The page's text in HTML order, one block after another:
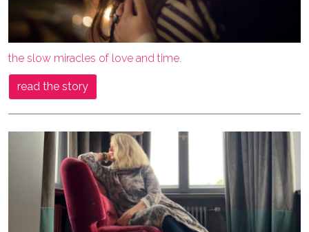
the slow miracles of love and time.
read the story